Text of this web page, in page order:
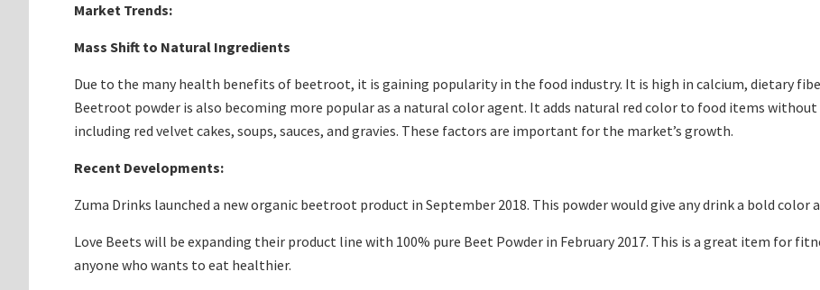
Market Trends:
Mass Shift to Natural Ingredients
Due to the many health benefits of beetroot, it is gaining popularity in the food industry. It is high in calcium, dietary
Beetroot powder is also becoming more popular as a natural color agent. It adds natural red color to food items
including red velvet cakes, soups, sauces, and gravies. These factors are important for the market’s growth.
Recent Developments:
Zuma Drinks launched a new organic beetroot product in September 2018. This powder would give any drink a bold color
Love Beets will be expanding their product line with 100% pure Beet Powder in February 2017. This is a great item for
anyone who wants to eat healthier.